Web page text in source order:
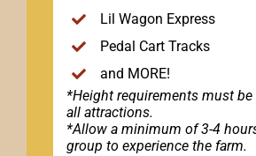
Lil Wagon Express
Pedal Cart Tracks
and MORE!
*Height requirements must
all attractions.
*Allow a minimum of 3-4
group to experience the farm.